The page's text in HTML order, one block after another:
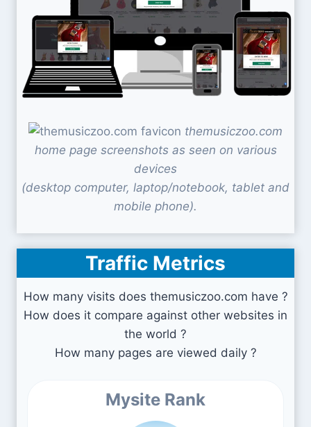
themusiczoo.com
home page screenshots as seen on various
devices
(desktop computer, laptop/notebook, tablet and
mobile phone).
Traffic Metrics
How many visits does themusiczoo.com have ?
How does it compare against other websites in
the world ?
How many pages are viewed daily ?
Mysite Rank